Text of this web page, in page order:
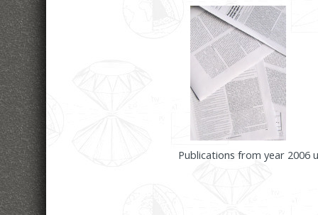
Publications from year